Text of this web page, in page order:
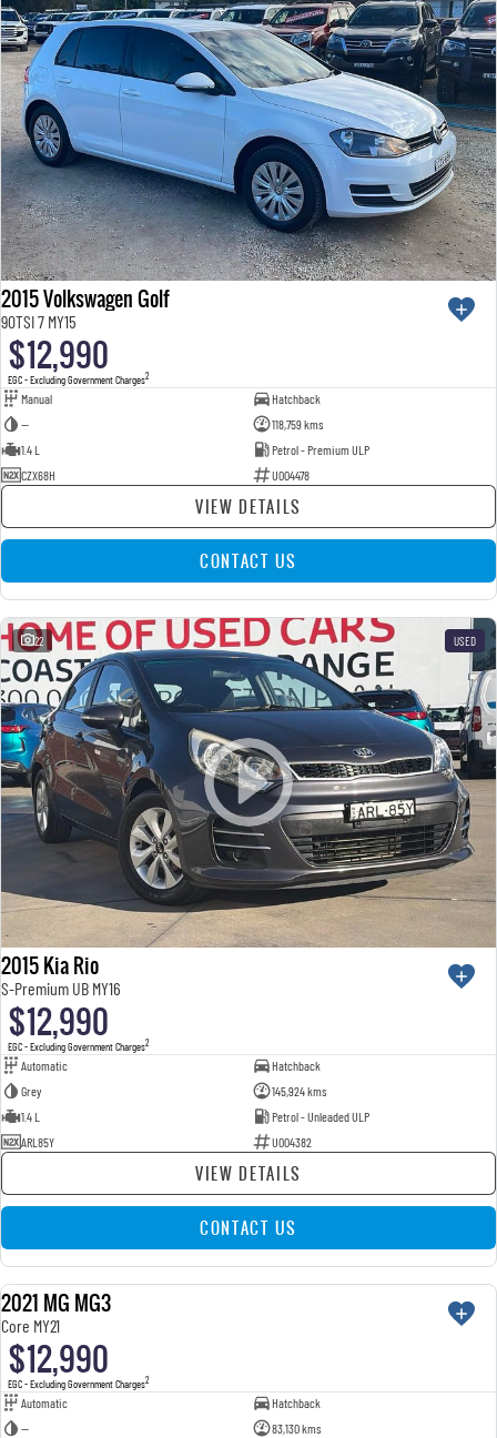
2015 Volkswagen Golf
90TSI 7 MY15
$12,990
EGC - Excluding Government Charges2
Manual
Hatchback
—
118,759 kms
1.4 L
Petrol - Premium ULP
CZX68H
U004478
VIEW DETAILS
CONTACT US
22 USED
2015 Kia Rio
S-Premium UB MY16
$12,990
EGC - Excluding Government Charges2
Automatic
Hatchback
Grey
145,924 kms
1.4 L
Petrol - Unleaded ULP
ARL85Y
U004382
VIEW DETAILS
CONTACT US
USED
2021 MG MG3
Core MY21
$12,990
EGC - Excluding Government Charges2
Automatic
Hatchback
—
83,130 kms